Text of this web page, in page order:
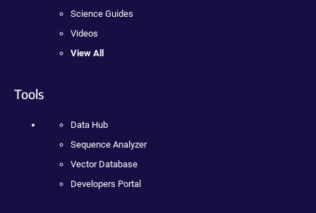
Science Guides
Videos
View All
Tools
Data Hub
Sequence Analyzer
Vector Database
Developers Portal